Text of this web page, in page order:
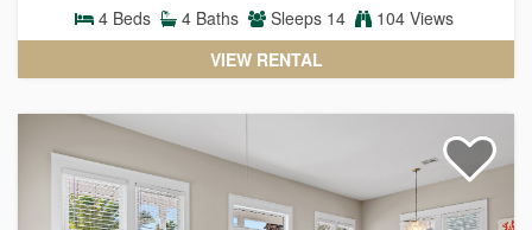
4Beds 4Baths Sleeps 14
104 Views
VIEW RENTAL